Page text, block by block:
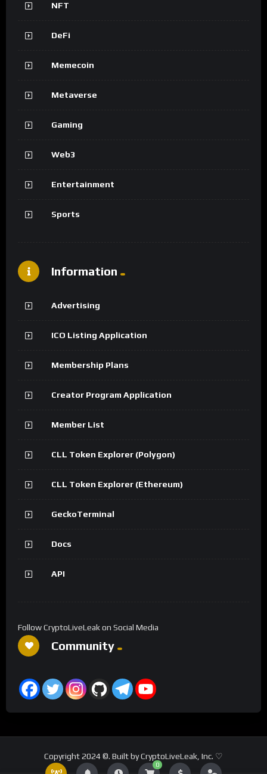
0
NFT
DeFi
Memecoin
Metaverse
Gaming
Web3
Entertainment
Sports
Information
Advertising
ICO Listing Application
Membership Plans
Creator Program Application
Member List
CLL Token Explorer (Polygon)
CLL Token Explorer (Ethereum)
GeckoTerminal
Docs
API
Follow CryptoLiveLeak on Social Media
Community
Copyright 2024 ©. Built by CryptoLiveLeak, Inc. ♡